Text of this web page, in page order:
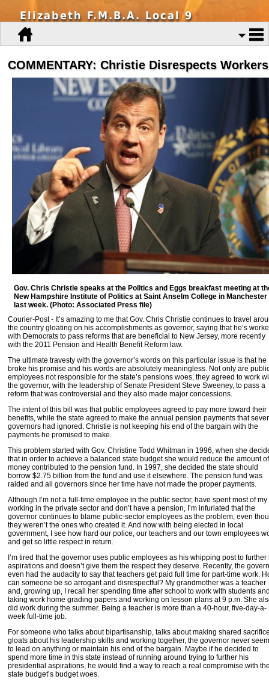
Elizabeth F.M.B.A. Local 9
COMMENTARY: Christie Disrespects Workers
Gov. Chris Christie speaks at the Politics and Eggs breakfast meeting at
New Hampshire Institute of Politics at Saint Anselm College in Manchester
last week. (Photo: Associated Press file)
Courier-Post - It’s amazing to me that Gov. Chris Christie continues to travel
the country gloating on his accomplishments as governor, saying that he’s
with Democrats to pass reforms that are beneficial to New Jersey, more recently
with the 2011 Pension and Health Benefit Reform law.
The ultimate travesty with the governor’s words on this particular issue is that he
broke his promise and his words are absolutely meaningless. Not only are
employees not responsible for the state’s pensions woes, they agreed to work
the governor, with the leadership of Senate President Steve Sweeney, to pass a
reform that was controversial and they also made major concessions.
The intent of this bill was that public employees agreed to pay more toward their
benefits, while the state agreed to make the annual pension payments that
governors had ignored. Christie is not keeping his end of the bargain with the
payments he promised to make.
This problem started with Gov. Christine Todd Whitman in 1996, when she
that in order to achieve a balanced state budget she would reduce the amount of
money contributed to the pension fund. In 1997, she decided the state should
borrow $2.75 billion from the fund and use it elsewhere. The pension fund was
raided and all governors since her time have not made the proper payments.
Although I’m not a full-time employee in the public sector, have spent most of my
working in the private sector and don’t have a pension, I’m infuriated that the
governor continues to blame public-sector employees as the problem, even
they weren’t the ones who created it. And now with being elected in local
government, I see how hard our police, our teachers and our town employees
and get so little respect in return.
I’m tired that the governor uses public employees as his whipping post to further
aspirations and doesn’t give them the respect they deserve. Recently, the
even had the audacity to say that teachers get paid full time for part-time work.
can someone be so arrogant and disrespectful? My grandmother was a teacher
and, growing up, I recall her spending time after school to work with students
taking work home grading papers and working on lesson plans at 9 p.m. She
did work during the summer. Being a teacher is more than a 40-hour, five-day-a-
week full-time job.
For someone who talks about bipartisanship, talks about making shared
gloats about his leadership skills and working together, the governor never
to lead on anything or maintain his end of the bargain. Maybe if he decided to
spend more time in this state instead of running around trying to further his
presidential aspirations, he would find a way to reach a real compromise with
state budget’s budget woes.